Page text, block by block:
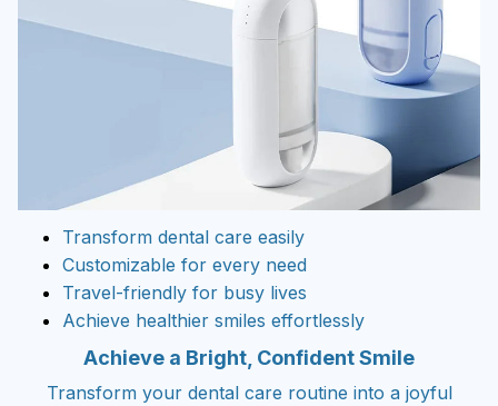
Transform dental care easily
Customizable for every need
Travel-friendly for busy lives
Achieve healthier smiles effortlessly
Achieve a Bright, Confident Smile
Transform your dental care routine into a joyful